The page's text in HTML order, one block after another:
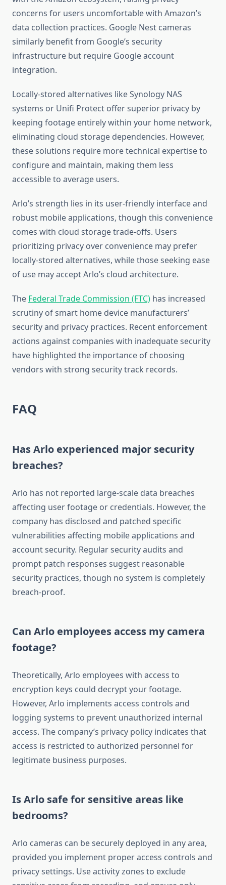
concerns for users uncomfortable with Amazon’s
data collection practices. Google Nest cameras
similarly benefit from Google’s security
infrastructure but require Google account
integration.
Locally-stored alternatives like Synology NAS
systems or Unifi Protect offer superior privacy by
keeping footage entirely within your home network,
eliminating cloud storage dependencies. However,
these solutions require more technical expertise to
configure and maintain, making them less
accessible to average users.
Arlo’s strength lies in its user-friendly interface and
robust mobile applications, though this convenience
comes with cloud storage trade-offs. Users
prioritizing privacy over convenience may prefer
locally-stored alternatives, while those seeking ease
of use may accept Arlo’s cloud architecture.
The Federal Trade Commission (FTC) has increased
scrutiny of smart home device manufacturers’
security and privacy practices. Recent enforcement
actions against companies with inadequate security
have highlighted the importance of choosing
vendors with strong security track records.
FAQ
Has Arlo experienced major security
breaches?
Arlo has not reported large-scale data breaches
affecting user footage or credentials. However, the
company has disclosed and patched specific
vulnerabilities affecting mobile applications and
account security. Regular security audits and
prompt patch responses suggest reasonable
security practices, though no system is completely
breach-proof.
Can Arlo employees access my camera
footage?
Theoretically, Arlo employees with access to
encryption keys could decrypt your footage.
However, Arlo implements access controls and
logging systems to prevent unauthorized internal
access. The company’s privacy policy indicates that
access is restricted to authorized personnel for
legitimate business purposes.
Is Arlo safe for sensitive areas like
bedrooms?
Arlo cameras can be securely deployed in any area,
provided you implement proper access controls and
privacy settings. Use activity zones to exclude